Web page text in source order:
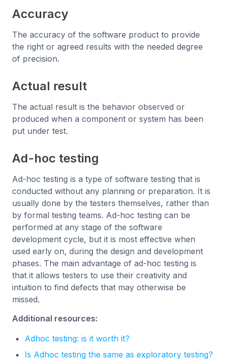
Accuracy
The accuracy of the software product to provide
the right or agreed results with the needed degree
of precision.
Actual result
The actual result is the behavior observed or
produced when a component or system has been
put under test.
Ad-hoc testing
Ad-hoc testing is a type of software testing that is
conducted without any planning or preparation. It is
usually done by the testers themselves, rather than
by formal testing teams. Ad-hoc testing can be
performed at any stage of the software
development cycle, but it is most effective when
used early on, during the design and development
phases. The main advantage of ad-hoc testing is
that it allows testers to use their creativity and
intuition to find defects that may otherwise be
missed.
Additional resources:
Adhoc testing: is it worth it?
Is Adhoc testing the same as exploratory testing?